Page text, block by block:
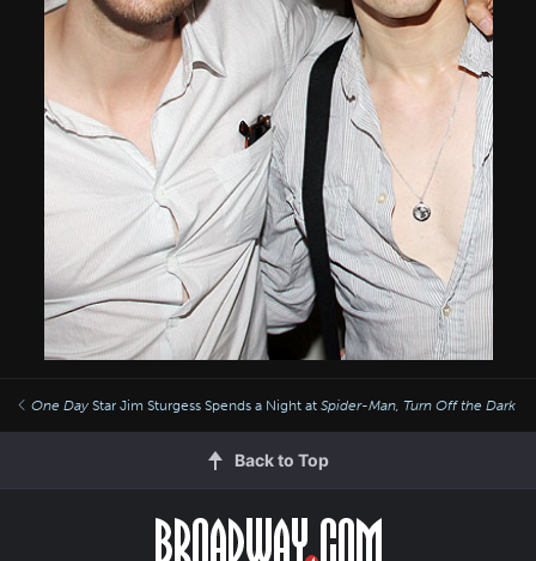
One Day Star Jim Sturgess Spends a Night at Spider-Man, Turn Off the Dark
Back to Top